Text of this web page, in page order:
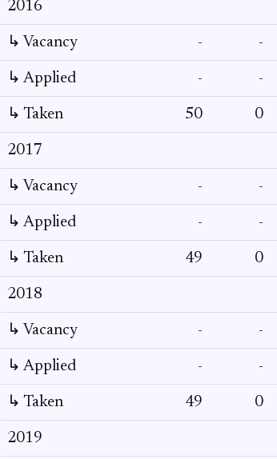
2016
↳ Vacancy - -
↳ Applied - -
↳ Taken 50 0
2017
↳ Vacancy - -
↳ Applied - -
↳ Taken 49 0
2018
↳ Vacancy - -
↳ Applied - -
↳ Taken 49 0
2019